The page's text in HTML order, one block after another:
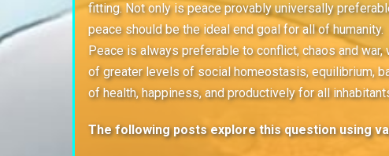
fitting. Not only is peace provably universally
peace should be the ideal end goal for all of humanity.
Peace is always preferable to conflict, chaos and
of greater levels of social homeostasis, equilibrium,
of health, happiness, and productively for all
The following posts explore this question using